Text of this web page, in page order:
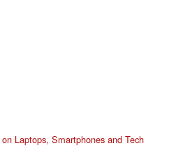
Laptops, Smartphones and Tech